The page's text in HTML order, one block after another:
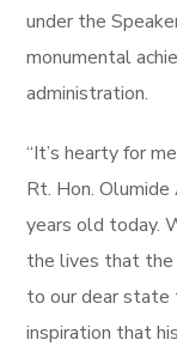
under the
monumental
administration.
“It’s hearty for
Rt. Hon.
years old today.
the lives that the
to our dear state
inspiration that